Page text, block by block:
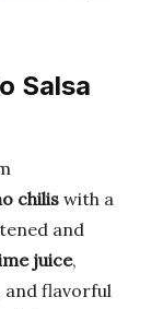
Salsa
chilis with a
and
juice,
flavorful